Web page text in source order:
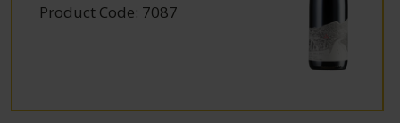
Product Code: 7087